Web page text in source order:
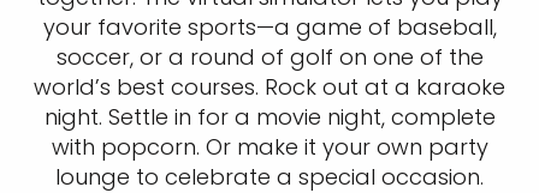
your favorite sports—a game of baseball,
soccer, or a round of golf on one of the
world’s best courses. Rock out at a karaoke
night. Settle in for a movie night, complete
with popcorn. Or make it your own party
lounge to celebrate a special occasion.